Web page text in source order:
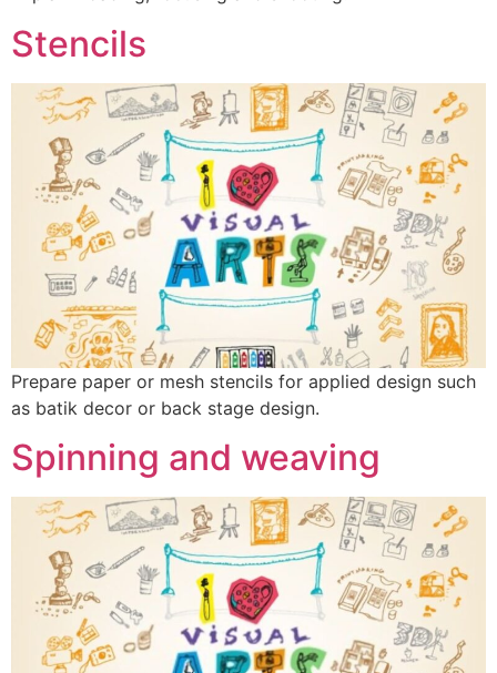
Stencils
Prepare paper or mesh stencils for applied design such
as batik decor or back stage design.
Spinning and weaving